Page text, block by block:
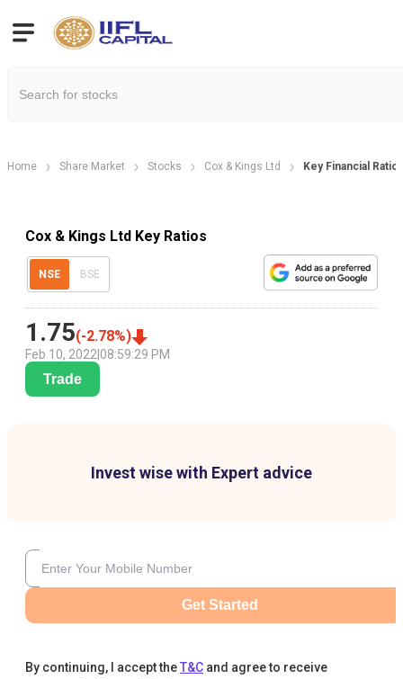
Home Share Market Stocks Cox & Kings Ltd Key Financial
Cox & Kings Ltd Key Ratios
NSE BSE
1.75(-2.78%)
Feb 10, 2022 08:59:29 PM
Trade
Invest wise with Expert advice
Get Started
By continuing, I accept theT&C and agree to receive